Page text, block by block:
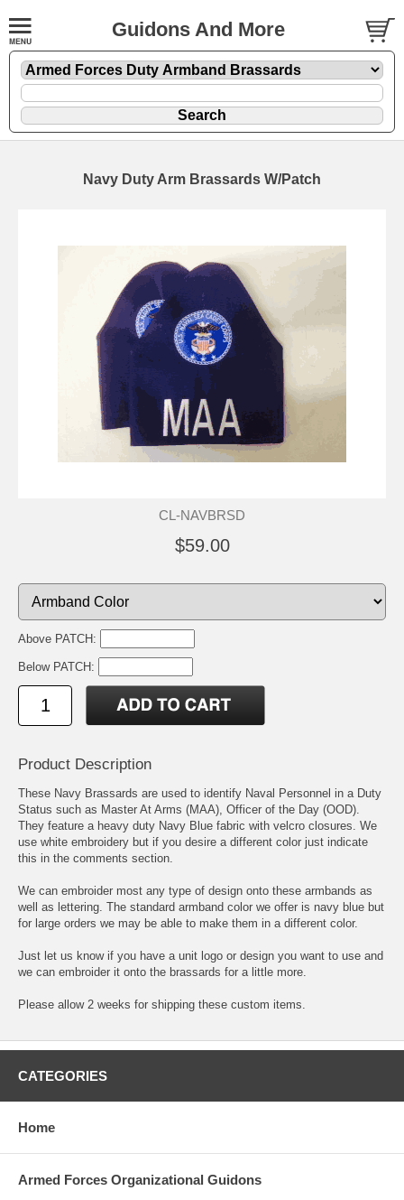
Guidons And More
Navy Duty Arm Brassards W/Patch
CL-NAVBRSD
$59.00
Above PATCH:
Below PATCH:
Product Description
These Navy Brassards are used to identify Naval Personnel in a Duty
Status such as Master At Arms (MAA), Officer of the Day (OOD).
They feature a heavy duty Navy Blue fabric with velcro closures. We
use white embroidery but if you desire a different color just indicate
this in the comments section.
We can embroider most any type of design onto these armbands as
well as lettering. The standard armband color we offer is navy blue but
for large orders we may be able to make them in a different color.
Just let us know if you have a unit logo or design you want to use and
we can embroider it onto the brassards for a little more.
Please allow 2 weeks for shipping these custom items.
CATEGORIES
Home
Armed Forces Organizational Guidons